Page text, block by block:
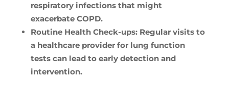
respiratory infections that might
exacerbate COPD.
Routine Health Check-ups:Regular visits to
a healthcare provider for lung function
tests can lead to early detection and
intervention.